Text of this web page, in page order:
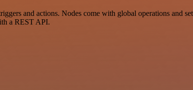
and actions. Nodes come with global operations and
a REST API.